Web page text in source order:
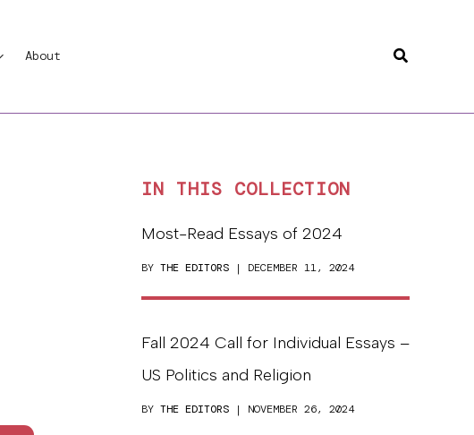
About Search
IN THIS COLLECTION
Most-Read Essays of 2024
BY THE EDITORS | DECEMBER 11, 2024
Fall 2024 Call for Individual Essays –
US Politics and Religion
BY THE EDITORS | NOVEMBER 26, 2024